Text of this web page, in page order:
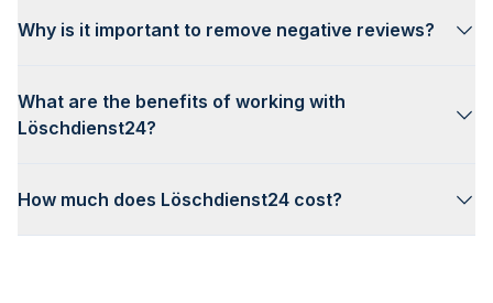
Why is it important to remove negative reviews?
What are the benefits of working with
Löschdienst24?
How much does Löschdienst24 cost?